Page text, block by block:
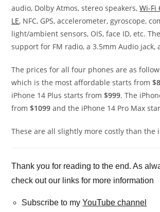
audio, Dolby Atmos, stereo speakers,Wi-Fi
LE, NFC, GPS, accelerometer, gyroscope,
light/ambient sensors, OIS, face ID, etc.
support for FM radio, a 3.5mm Audio jack,
The prices for all four phones are as
which is the most affordable starts from
iPhone 14 Plus starts from$999. The
from$1099 and the iPhone 14 Pro Max
These are all slightly more costly than the
Thank you for reading to the end. As
check out our links for more information
Subscribe to myYouTube channel